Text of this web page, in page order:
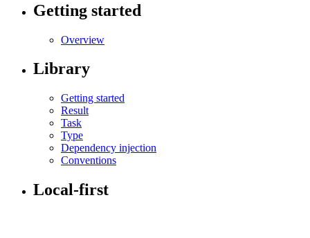
Getting started
Overview
Library
Getting started
Result
Task
Type
Dependency injection
Conventions
Local-first